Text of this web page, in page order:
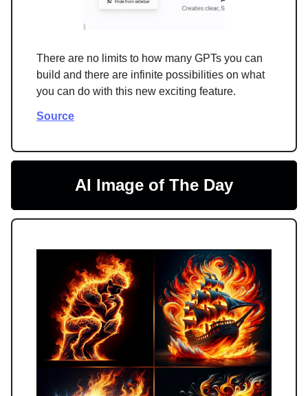
There are no limits to how many GPTs you can
build and there are infinite possibilities on what
you can do with this new exciting feature.
Source
AI Image of The Day